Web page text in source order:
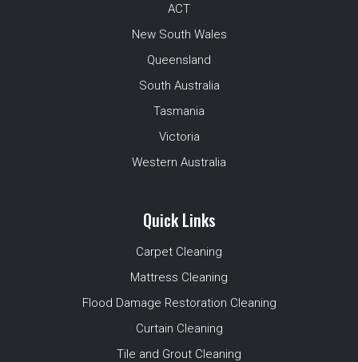
ACT
New South Wales
Queensland
South Australia
Tasmania
Victoria
Western Australia
Quick Links
Carpet Cleaning
Mattress Cleaning
Flood Damage Restoration Cleaning
Curtain Cleaning
Tile and Grout Cleaning